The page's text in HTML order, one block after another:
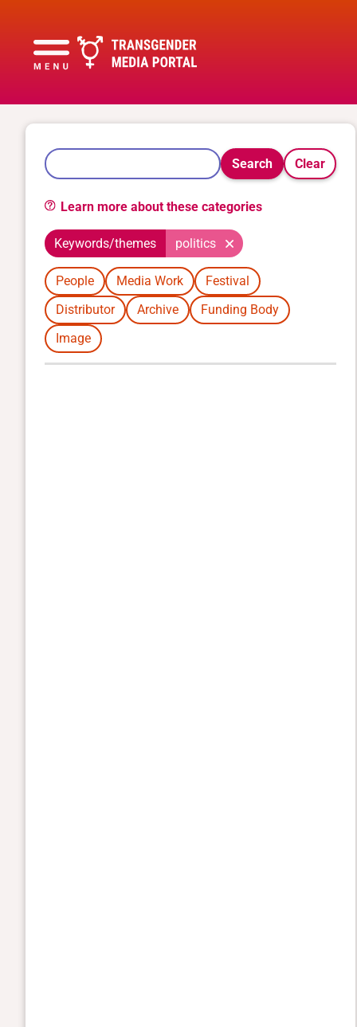
Search Clear
Learn more about these categories
Keywords/themes politics
People Media Work
Festival
Distributor
Archive
Funding Body
Image